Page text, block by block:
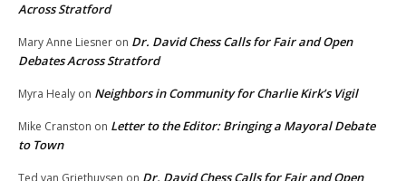
Across Stratford
Mary Anne Liesner on Dr. David Chess Calls for Fair and Open
Debates Across Stratford
Myra Healy on Neighbors in Community for Charlie Kirk’s Vigil
Mike Cranston on Letter to the Editor: Bringing a Mayoral Debate
to Town
Dr. David Chess Calls for Fair and Open